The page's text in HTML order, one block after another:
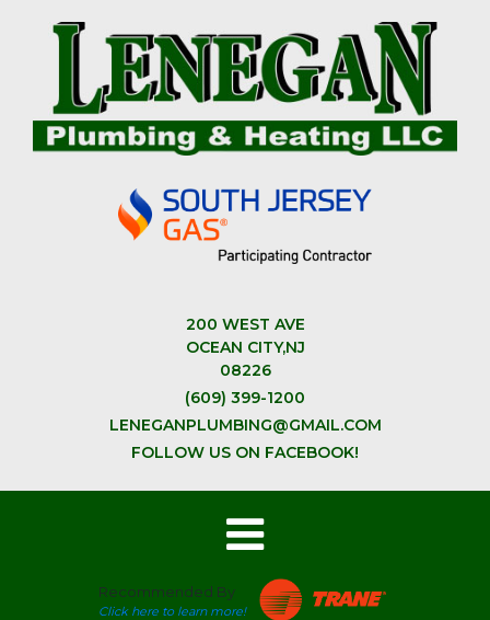
200 WEST AVE
OCEAN CITY,NJ
08226
(609) 399-1200
LENEGANPLUMBING@GMAIL.COM
FOLLOW US ON FACEBOOK!
Recommended By
Click here to learn more!